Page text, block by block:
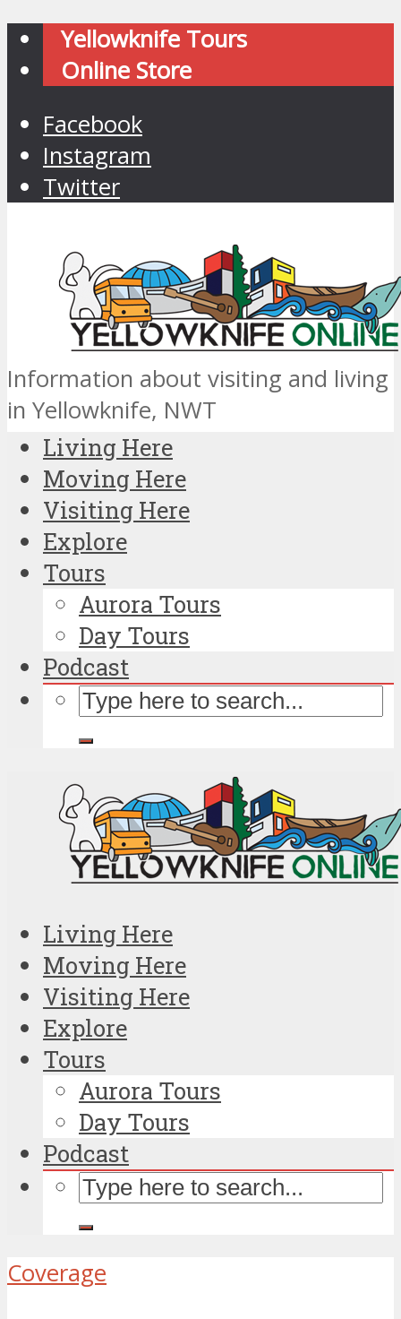
Yellowknife Tours
Online Store
Facebook
Instagram
Twitter
Information about visiting and living
in Yellowknife, NWT
Living Here
Moving Here
Visiting Here
Explore
Tours
Aurora Tours
Day Tours
Podcast
Living Here
Moving Here
Visiting Here
Explore
Tours
Aurora Tours
Day Tours
Podcast
Coverage